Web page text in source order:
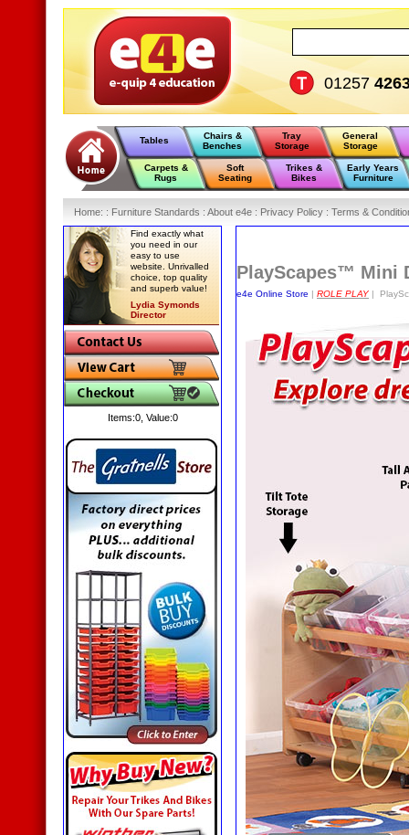
01257
Tables
Chairs &
Benches
Tray
Storage
General
Storage
Carpets &
Rugs
Soft
Seating
Trikes &
Bikes
Early Years
Furniture
Home: : Furniture Standards : About e4e : Privacy Policy : Terms &
Find exactly what
you need in our
easy to use
website. Unrivalled
choice, top quality
and superb value!
Lydia Symonds
Director
Items:0, Value:0
PlayScapes™ Mini
e4e Online Store | ROLE PLAY |